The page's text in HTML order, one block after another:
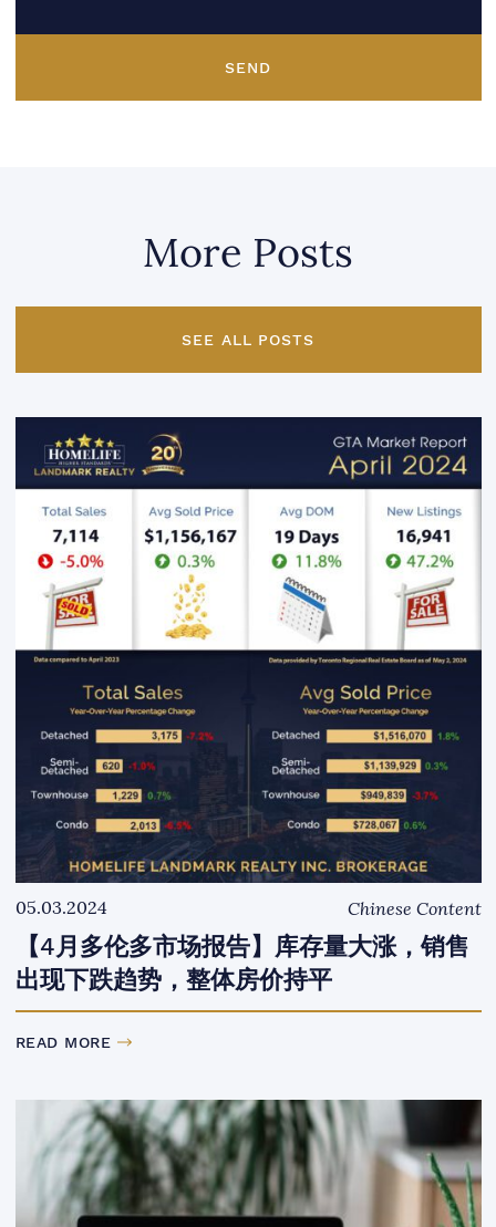
SEND
More Posts
SEE ALL POSTS
05.03.2024 Chinese Content
【4月多伦多市场报告】库存量大涨，销售
出现下跌趋势，整体房价持平
READ MORE